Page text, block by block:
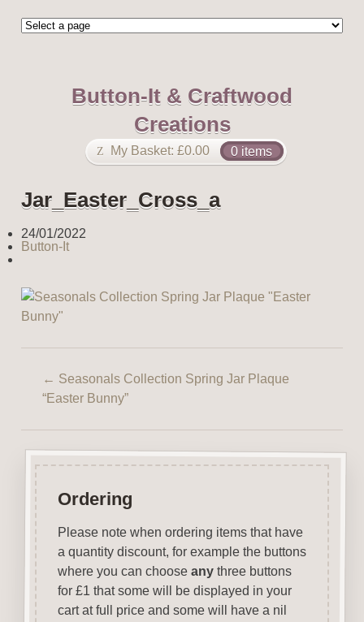
Button-It & Craftwood
Creations
My Basket: £0.00 0 items
Jar_Easter_Cross_a
24/01/2022
Button-It
← Seasonals Collection Spring Jar Plaque
“Easter Bunny”
Ordering
Please note when ordering items that have
a quantity discount, for example the buttons
where you can choose anythree buttons
for £1 that some will be displayed in your
cart at full price and some will have a nil